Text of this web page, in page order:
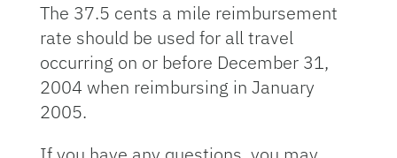
The 37.5 cents a mile reimbursement
rate should be used for all travel
occurring on or before December 31,
2004 when reimbursing in January
2005.